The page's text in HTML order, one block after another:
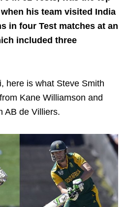
his team visited India
in four Test matches at an
included three
here is what Steve Smith
Kane Williamson and
AB de Villiers.